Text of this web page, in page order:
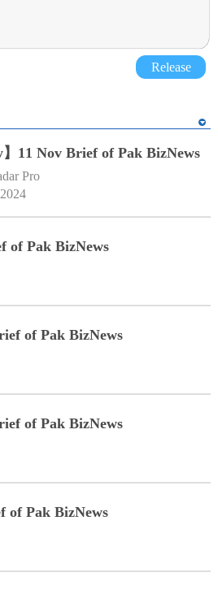
Release
】11 Nov Brief of Pak BizNews
Pro
of Pak BizNews
of Pak BizNews
of Pak BizNews
of Pak BizNews